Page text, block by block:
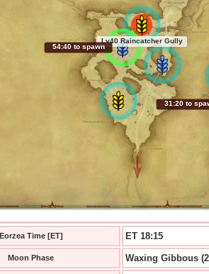
Lv40 Raincatcher Gully
54:39 to spawn
31:19 to
Eorzea Time [ET] ET 18:16
Moon Phase Waxing Gibbous